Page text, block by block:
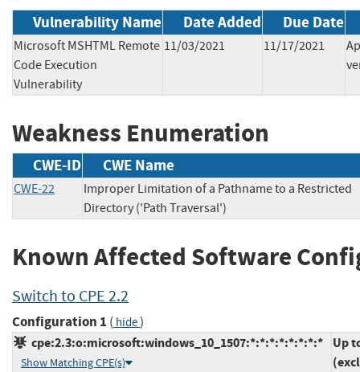
Vulnerability Name Date Added Due Date
Microsoft MSHTML Remote
Code Execution
Vulnerability
11/03/2021 11/17/2021
Weakness Enumeration
CWE-ID CWE Name
CWE-22
Improper Limitation of a Pathname to a Restricted
Directory ('Path Traversal')
Known Affected Software
Switch to CPE 2.2
Configuration 1 ( hide)
cpe:2.3:o:microsoft:windows_10_1507:*:*:*:*:*:*:*:*
Show Matching CPE(s)
Up